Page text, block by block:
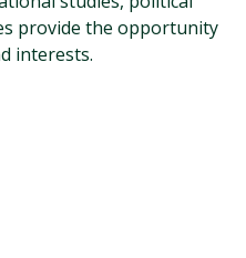
provide the opportunity
interests.